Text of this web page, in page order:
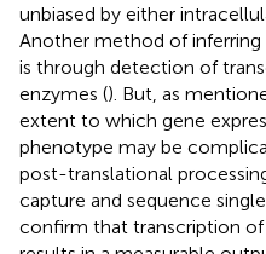
unbiased by either
Another method of
is through detection of
enzymes (). But, as
extent to which gene
phenotype may be
post-translational
capture and sequence
confirm that transcription